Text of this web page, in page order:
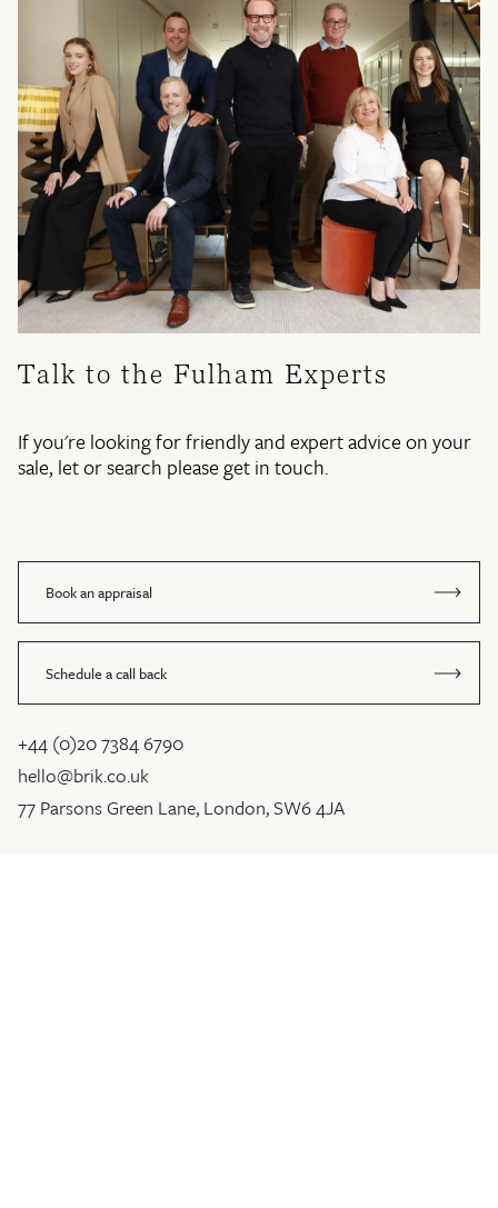
Talk to the Fulham Experts
If you're looking for friendly and expert advice on your
sale, let or search please get in touch.
Book an appraisal
Schedule a call back
+44 (0)20 7384 6790
hello@brik.co.uk
77 Parsons Green Lane, London, SW6 4JA